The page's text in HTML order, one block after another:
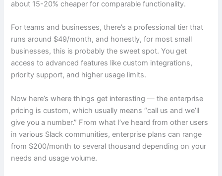
about 15-20% cheaper for comparable functionality.
For teams and businesses, there’s a professional tier that
runs around $49/month, and honestly, for most small
businesses, this is probably the sweet spot. You get
access to advanced features like custom integrations,
priority support, and higher usage limits.
Now here’s where things get interesting — the enterprise
pricing is custom, which usually means “call us and we’ll
give you a number.” From what I’ve heard from other users
in various Slack communities, enterprise plans can range
from $200/month to several thousand depending on your
needs and usage volume.